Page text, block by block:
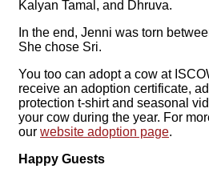
Kalyan Tamal, and Dhruva.
In the end, Jenni was torn
She chose Sri.
You too can adopt a cow at
receive an adoption certificate,
protection t-shirt and seasonal
your cow during the year. For
our website adoption page.
Happy Guests